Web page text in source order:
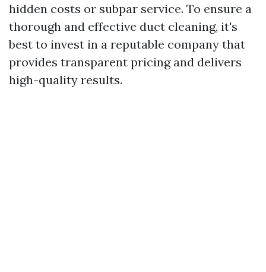
hidden costs or subpar service. To ensure a
thorough and effective duct cleaning, it's
best to invest in a reputable company that
provides transparent pricing and delivers
high-quality results.